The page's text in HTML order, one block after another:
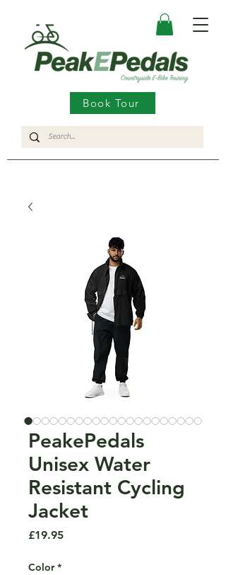
Book Tour
PeakePedals
Unisex Water
Resistant Cycling
Jacket
£19.95Price
Color *